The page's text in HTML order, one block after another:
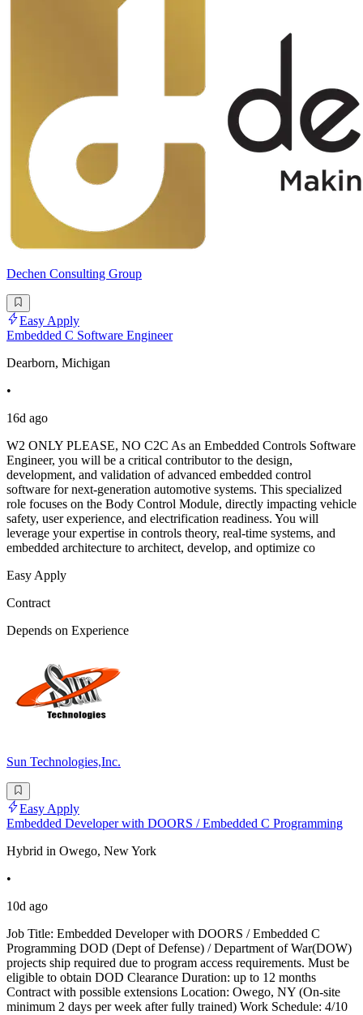
Dechen Consulting Group
Easy Apply
Embedded C Software Engineer
Dearborn, Michigan
•
16d ago
W2 ONLY PLEASE, NO C2C As an Embedded Controls Software
Engineer, you will be a critical contributor to the design,
development, and validation of advanced embedded control
software for next-generation automotive systems. This specialized
role focuses on the Body Control Module, directly impacting vehicle
safety, user experience, and electrification readiness. You will
leverage your expertise in controls theory, real-time systems, and
embedded architecture to architect, develop, and optimize co
Easy Apply
Contract
Depends on Experience
Sun Technologies,Inc.
Easy Apply
Embedded Developer with DOORS / Embedded C Programming
Hybrid in Owego, New York
•
10d ago
Job Title: Embedded Developer with DOORS / Embedded C
Programming DOD (Dept of Defense) / Department of War(DOW)
projects ship required due to program access requirements. Must be
eligible to obtain DOD Clearance Duration: up to 12 months
Contract with possible extensions Location: Owego, NY (On-site
minimum 2 days per week after fully trained) Work Schedule: 4/10